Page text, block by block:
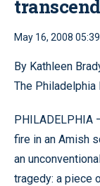
May 16, 2008
By Kathleen
The Philadelphia
PHILADELPHIA
fire in an Amish
an
tragedy: a piece